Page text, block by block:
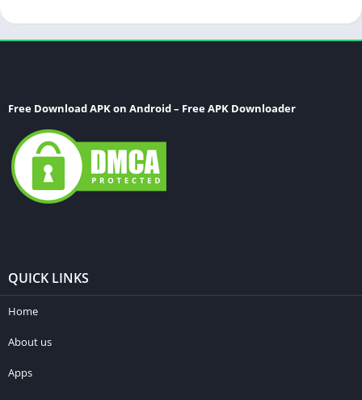
Free Download APK on Android – Free APK Downloader
QUICK LINKS
Home
About us
Apps